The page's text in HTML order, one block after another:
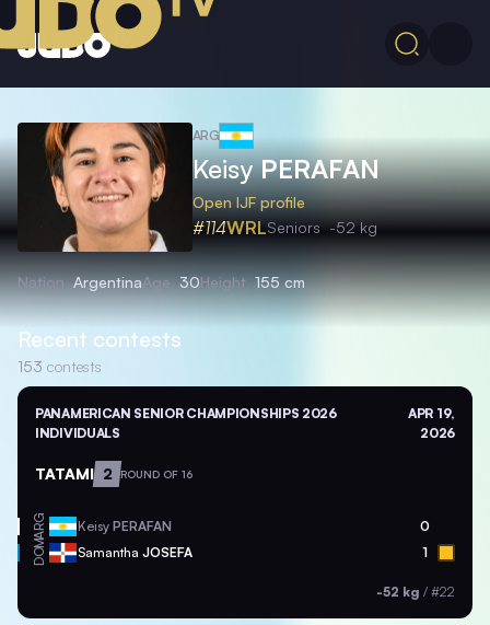
ARG
KeisyPERAFAN
Open IJF profile
#114WRLSeniors -52 kg
Nation ArgentinaAge 30Height 155 cm
Recent contests
153 contests
PANAMERICAN SENIOR CHAMPIONSHIPS 2026
INDIVIDUALS
APR 19,
2026
TATAMI 2 ROUND OF 16
ARG Keisy PERAFAN 0
DOM Samantha JOSEFA 1
-52 kg / #22